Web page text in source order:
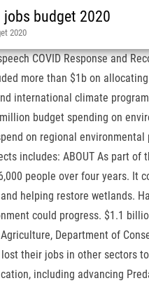
budget 2020
2020
11,000 environment jobs in our regions Media release from the Minister of Conservation, the MInister for the Environment and the Minister of Agriculture, Department of Conservation | Te Papa Atawhai, https://www.doc.govt.nz/news/issues/budget-2020-environmental-jobs/. Government investment will create the opportunity for people who have lost their jobs in other sectors to move into this habitat work, and the four-year investment programme will give businesses the certainty and confidence to invest. $147.5 million for pest control and eradication, including advancing Predator Free New Zealand and working with iwi to prevent the collapse of North Island forests. Governance for the establishment phase is being arranged; it will encompass a range of partners and be focused on ensuring the money can be deployed quickly and effectively. "A dedicated investment of $100 million in control of wilding pines gives us a chance to get on top of that insidious threat to our outstanding high country landscapes, while additional funding will enable ramping up much-needed pest and weed control efforts elsewhere in the country.". Guaranteeing the Essential Services. He also noted there was very little detail in the budget on specific climate investment. Last month, a report warned our freshwater was at breaking point with nearly all of the country's rivers and lakes in populated areas exceeding environmental guidelines. Out-of-work Kiwis could soon find themselves helping boost New Zealand's nature,